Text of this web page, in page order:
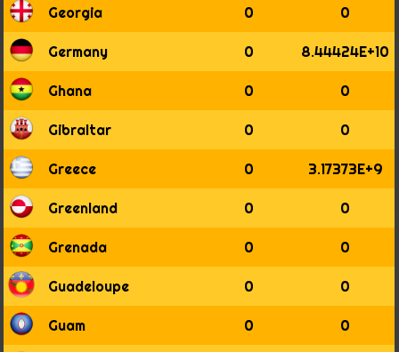
1942
1943
1944
1945
1946
1947
1948
1949
1950
1951
1952
1953
1954
1955
1956
1957
1958
1959
Georgia 0 0
Germany 0 8.44424E+10
Ghana 0 0
Gibraltar 0 0
Greece 0 3.17373E+9
Greenland 0 0
Grenada 0 0
Guadeloupe 0 0
Guam 0 0